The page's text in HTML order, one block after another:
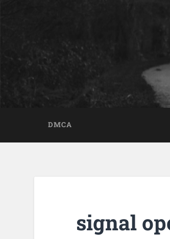
DMCA
signal